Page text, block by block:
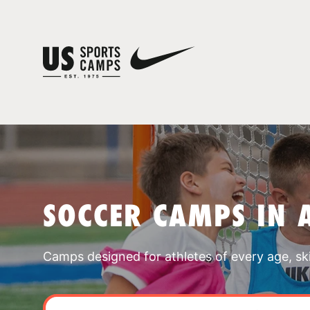
SOCCER CAMPS IN
Camps designed for athletes of every age,